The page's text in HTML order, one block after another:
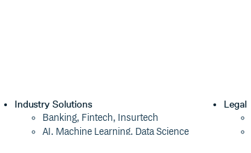
4.0.0-beta.1
4.0.0-beta.0
Industry Solutions
Banking, Fintech, Insurtech
AI, Machine Learning, Data Science
Legal